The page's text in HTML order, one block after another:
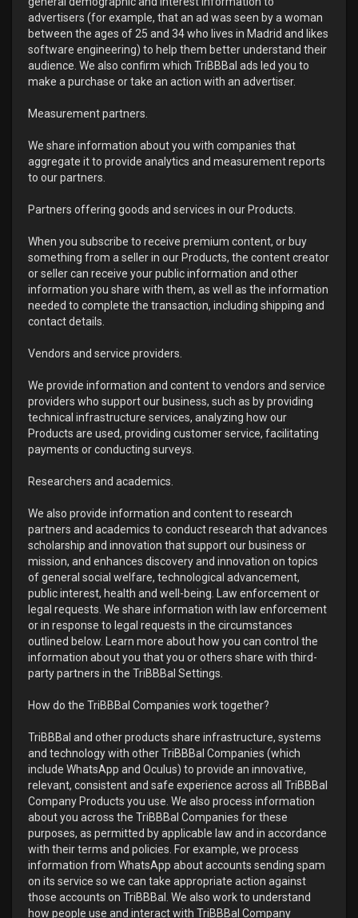
advertisers (for example, that an ad was seen by a woman
between the ages of 25 and 34 who lives in Madrid and likes
software engineering) to help them better understand their
audience. We also confirm which TriBBBal ads led you to
make a purchase or take an action with an advertiser.
Measurement partners.
We share information about you with companies that
aggregate it to provide analytics and measurement reports
to our partners.
Partners offering goods and services in our Products.
When you subscribe to receive premium content, or buy
something from a seller in our Products, the content creator
or seller can receive your public information and other
information you share with them, as well as the information
needed to complete the transaction, including shipping and
contact details.
Vendors and service providers.
We provide information and content to vendors and service
providers who support our business, such as by providing
technical infrastructure services, analyzing how our
Products are used, providing customer service, facilitating
payments or conducting surveys.
Researchers and academics.
We also provide information and content to research
partners and academics to conduct research that advances
scholarship and innovation that support our business or
mission, and enhances discovery and innovation on topics
of general social welfare, technological advancement,
public interest, health and well-being. Law enforcement or
legal requests. We share information with law enforcement
or in response to legal requests in the circumstances
outlined below. Learn more about how you can control the
information about you that you or others share with third-
party partners in the TriBBBal Settings.
How do the TriBBBal Companies work together?
TriBBBal and other products share infrastructure, systems
and technology with other TriBBBal Companies (which
include WhatsApp and Oculus) to provide an innovative,
relevant, consistent and safe experience across all TriBBBal
Company Products you use. We also process information
about you across the TriBBBal Companies for these
purposes, as permitted by applicable law and in accordance
with their terms and policies. For example, we process
information from WhatsApp about accounts sending spam
on its service so we can take appropriate action against
those accounts on TriBBBal. We also work to understand
how people use and interact with TriBBBal Company